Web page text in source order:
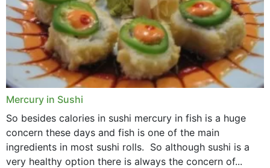
Mercury in Sushi
So besides calories in sushi mercury in fish is a huge
concern these days and fish is one of the main
ingredients in most sushi rolls. So although sushi is a
very healthy option there is always the concern of...